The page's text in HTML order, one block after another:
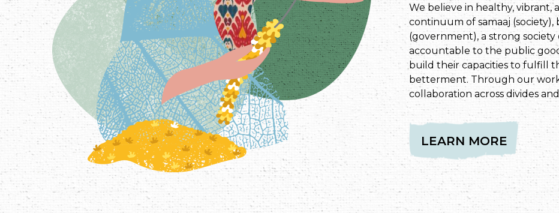
We believe in healthy, vibrant,
continuum of samaaj (society),
(government), a strong
accountable to the public
build their capacities to fulfill
betterment. Through our
collaboration across divides and
LEARN MORE